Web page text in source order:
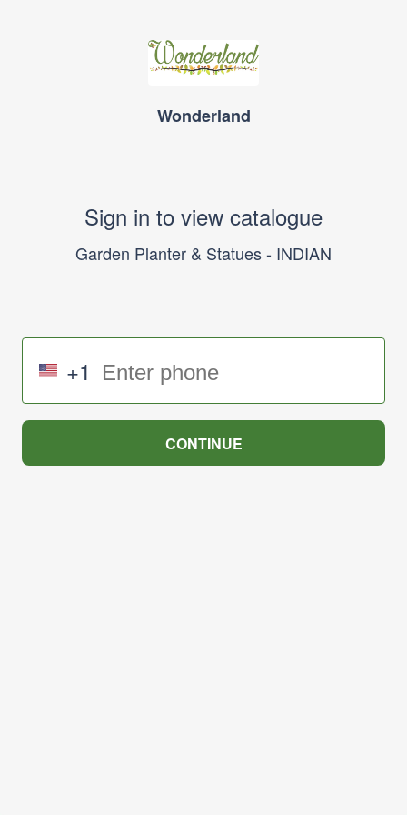
Wonderland
Sign in to view catalogue
Garden Planter & Statues - INDIAN
+1
CONTINUE